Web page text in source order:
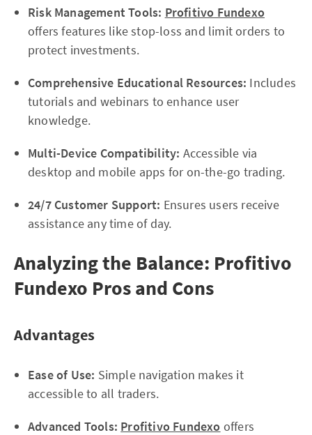
Risk Management Tools: Profitivo Fundexo
offers features like stop-loss and limit orders to
protect investments.
Comprehensive Educational Resources: Includes
tutorials and webinars to enhance user
knowledge.
Multi-Device Compatibility: Accessible via
desktop and mobile apps for on-the-go trading.
24/7 Customer Support: Ensures users receive
assistance any time of day.
Analyzing the Balance: Profitivo
Fundexo Pros and Cons
Advantages
Ease of Use: Simple navigation makes it
accessible to all traders.
Advanced Tools: Profitivo Fundexo offers